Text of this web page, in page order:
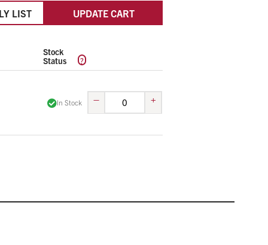
LIST UPDATE CART
Stock
Status
?
In Stock – +